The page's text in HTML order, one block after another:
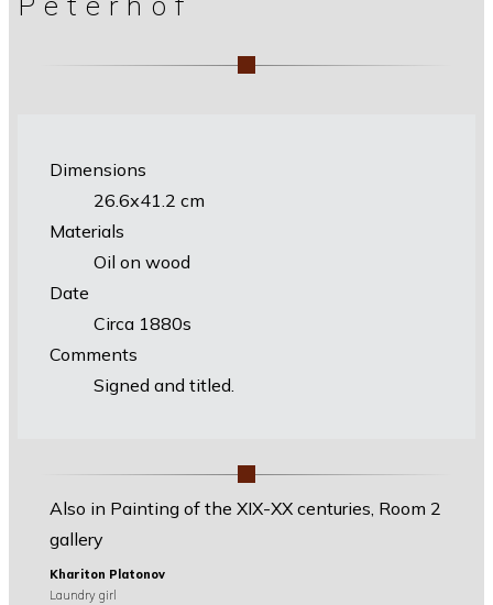
Dimensions
26.6х41.2 cm
Materials
Oil on wood
Date
Circa 1880s
Comments
Signed and titled.
Also in Painting of the XIX-XX centuries, Room 2
gallery
Khariton Platonov
Laundry girl